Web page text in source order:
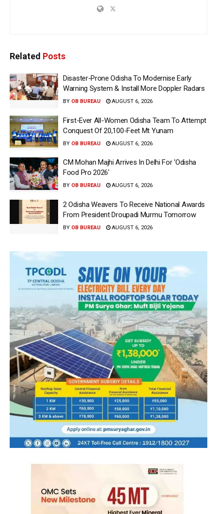
Related Posts
Disaster-Prone Odisha To Modernise Early
Warning System & Install More Doppler Radars
BY OB BUREAU AUGUST 6, 2026
First-Ever All-Women Odisha Team To Attempt
Conquest Of 20,100-Feet Mt Yunam
BY OB BUREAU AUGUST 6, 2026
CM Mohan Majhi Arrives In Delhi For ‘Odisha
Food Pro 2026′
BY OB BUREAU AUGUST 6, 2026
2 Odisha Weavers To Receive National Awards
From President Droupadi Murmu Tomorrow
BY OB BUREAU AUGUST 6, 2026